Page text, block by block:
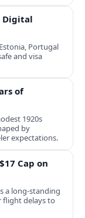
Digital
Portugal
and visa
of
1920s
by
expectations.
Cap on
a long‑standing
flight delays to